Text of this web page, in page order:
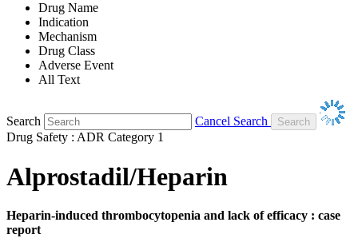
Drug Name
Indication
Mechanism
Drug Class
Adverse Event
All Text
Search
Cancel Search
Drug Safety : ADR Category 1
Alprostadil/Heparin
Heparin-induced thrombocytopenia and lack of efficacy : case
report